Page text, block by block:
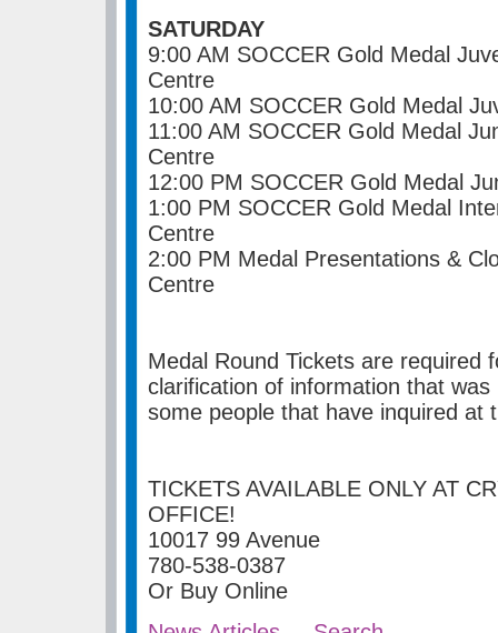
SATURDAY
9:00 AM SOCCER Gold Medal
Centre
10:00 AM SOCCER Gold Medal
11:00 AM SOCCER Gold Medal
Centre
12:00 PM SOCCER Gold Medal
1:00 PM SOCCER Gold Medal
Centre
2:00 PM Medal Presentations &
Centre
Medal Round Tickets are required
clarification of information that
some people that have inquired at
TICKETS AVAILABLE ONLY AT
OFFICE!
10017 99 Avenue
780-538-0387
Or Buy Online